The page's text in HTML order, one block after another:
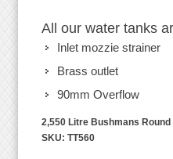
All our water tanks
Inlet mozzie strainer
Brass outlet
90mm Overflow
2,550 Litre Bushmans Round
SKU: TT560